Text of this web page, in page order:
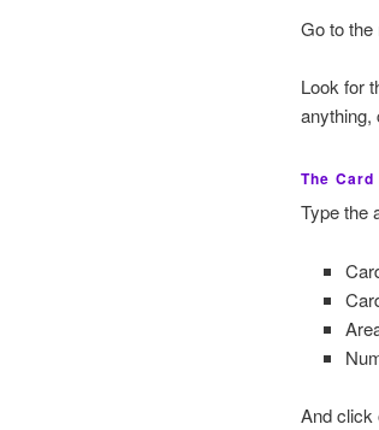
Go to the
Look for
anything,
The
Type the
And click